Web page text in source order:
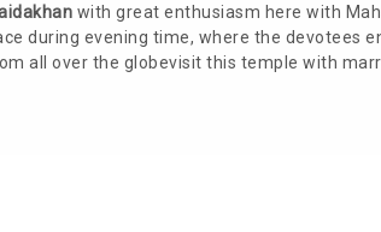
with great enthusiasm here with
during evening time, where the devotees
all over the globevisit this temple with